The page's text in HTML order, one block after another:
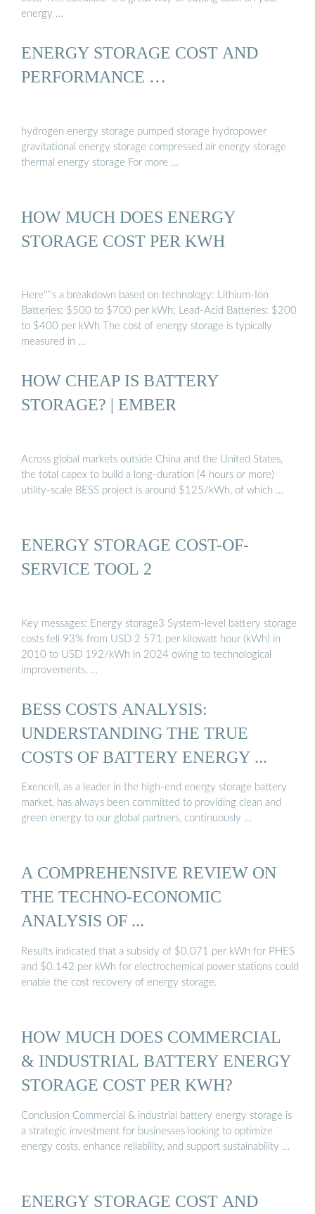
energy …
ENERGY STORAGE COST AND
PERFORMANCE …
hydrogen energy storage pumped storage hydropower
gravitational energy storage compressed air energy storage
thermal energy storage For more …
HOW MUCH DOES ENERGY
STORAGE COST PER KWH
Here''''s a breakdown based on technology: Lithium-Ion
Batteries: $500 to $700 per kWh; Lead-Acid Batteries: $200
to $400 per kWh The cost of energy storage is typically
measured in …
HOW CHEAP IS BATTERY
STORAGE? | EMBER
Across global markets outside China and the United States,
the total capex to build a long-duration (4 hours or more)
utility-scale BESS project is around $125/kWh, of which …
ENERGY STORAGE COST-OF-
SERVICE TOOL 2
Key messages: Energy storage3 System-level battery storage
costs fell 93% from USD 2 571 per kilowatt hour (kWh) in
2010 to USD 192/kWh in 2024 owing to technological
improvements, …
BESS COSTS ANALYSIS:
UNDERSTANDING THE TRUE
COSTS OF BATTERY ENERGY ...
Exencell, as a leader in the high-end energy storage battery
market, has always been committed to providing clean and
green energy to our global partners, continuously …
A COMPREHENSIVE REVIEW ON
THE TECHNO-ECONOMIC
ANALYSIS OF ...
Results indicated that a subsidy of $0.071 per kWh for PHES
and $0.142 per kWh for electrochemical power stations could
enable the cost recovery of energy storage.
HOW MUCH DOES COMMERCIAL
& INDUSTRIAL BATTERY ENERGY
STORAGE COST PER KWH?
Conclusion Commercial & industrial battery energy storage is
a strategic investment for businesses looking to optimize
energy costs, enhance reliability, and support sustainability …
ENERGY STORAGE COST AND